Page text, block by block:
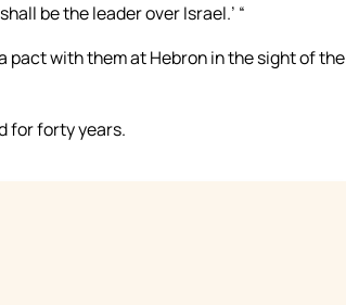
be the leader over Israel.’ “
pact with them at Hebron in the sight of the
for forty years.